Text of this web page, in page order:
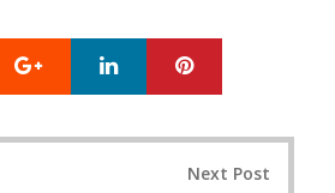
Google+ LinkedIn
Next Post